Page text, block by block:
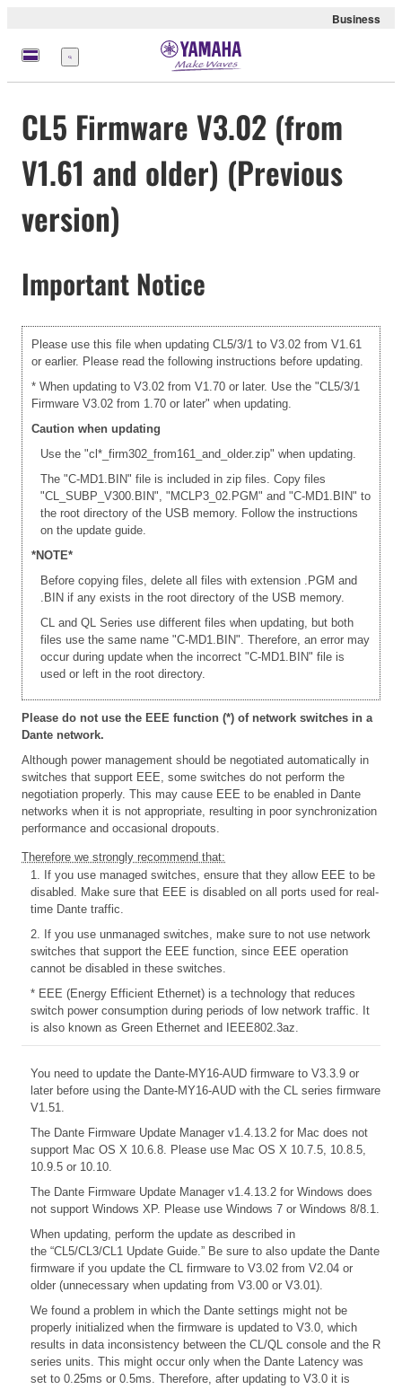
Business
Menu
CL5 Firmware V3.02 (from
V1.61 and older) (Previous
version)
Important Notice
Please use this file when updating CL5/3/1 to V3.02 from V1.61
or earlier. Please read the following instructions before updating.
* When updating to V3.02 from V1.70 or later. Use the "CL5/3/1
Firmware V3.02 from 1.70 or later" when updating.
Caution when updating
Use the "cl*_firm302_from161_and_older.zip" when updating.
The "C-MD1.BIN" file is included in zip files. Copy files
"CL_SUBP_V300.BIN", "MCLP3_02.PGM" and "C-MD1.BIN" to
the root directory of the USB memory. Follow the instructions
on the update guide.
*NOTE*
Before copying files, delete all files with extension .PGM and
.BIN if any exists in the root directory of the USB memory.
CL and QL Series use different files when updating, but both
files use the same name "C-MD1.BIN". Therefore, an error may
occur during update when the incorrect "C-MD1.BIN" file is
used or left in the root directory.
Please do not use the EEE function (*) of network switches in a
Dante network.
Although power management should be negotiated automatically in
switches that support EEE, some switches do not perform the
negotiation properly. This may cause EEE to be enabled in Dante
networks when it is not appropriate, resulting in poor synchronization
performance and occasional dropouts.
Therefore we strongly recommend that:
1. If you use managed switches, ensure that they allow EEE to be
disabled. Make sure that EEE is disabled on all ports used for real-
time Dante traffic.
2. If you use unmanaged switches, make sure to not use network
switches that support the EEE function, since EEE operation
cannot be disabled in these switches.
* EEE (Energy Efficient Ethernet) is a technology that reduces
switch power consumption during periods of low network traffic. It
is also known as Green Ethernet and IEEE802.3az.
You need to update the Dante-MY16-AUD firmware to V3.3.9 or
later before using the Dante-MY16-AUD with the CL series firmware
V1.51.
The Dante Firmware Update Manager v1.4.13.2 for Mac does not
support Mac OS X 10.6.8. Please use Mac OS X 10.7.5, 10.8.5,
10.9.5 or 10.10.
The Dante Firmware Update Manager v1.4.13.2 for Windows does
not support Windows XP. Please use Windows 7 or Windows 8/8.1.
When updating, perform the update as described in
the “CL5/CL3/CL1 Update Guide.” Be sure to also update the Dante
firmware if you update the CL firmware to V3.02 from V2.04 or
older (unnecessary when updating from V3.00 or V3.01).
We found a problem in which the Dante settings might not be
properly initialized when the firmware is updated to V3.0, which
results in data inconsistency between the CL/QL console and the R
series units. This might occur only when the Dante Latency was
set to 0.25ms or 0.5ms. Therefore, after updating to V3.0 it is